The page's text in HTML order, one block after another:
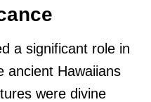
a significant role in
ancient Hawaiians
were divine